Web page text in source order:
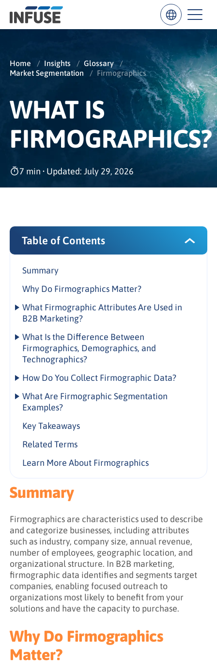
Results
”
ALL MATCHES SEARCH IN TITLE SEARCH IN CONTENT
Home / Insights / Glossary
/
Market Segmentation
/ Firmographics
WHAT IS
FIRMOGRAPHICS?
7 min • Updated: July 29, 2026
Table of Contents
Summary
Why Do Firmographics Matter?
What Firmographic Attributes Are Used in
B2B Marketing?
Core Firmographic Attributes
Extended Firmographic Attributes
What Is the Difference Between
Firmographics, Demographics, and
Technographics?
Firmographics vs. Demographics
How firmographic and demographic data work
together in B2B
How Do You Collect Firmographic Data?
Firmographic Data Collection Sources
Data Quality Considerations
1. Defining Ideal Client Profiles (ICPs)
2. Building Target Account Lists
3. Account Based Marketing (ABM)
4. Market Segmentation
5. Lead and Account Scoring
What Are Firmographic Segmentation
Examples?
Industry-Based Segmentation
Size-Based Segmentation
Growth-Based Segmentation
Key Takeaways
Related Terms
Learn More About Firmographics
Summary
Firmographics are characteristics used to describe
and categorize businesses, including attributes
such as industry, company size, annual revenue,
number of employees, geographic location, and
organizational structure. In B2B marketing,
firmographic data identifies and segments target
companies, enabling focused outreach to
organizations most likely to benefit from your
solutions and have the capacity to purchase.
Why Do Firmographics
Matter?